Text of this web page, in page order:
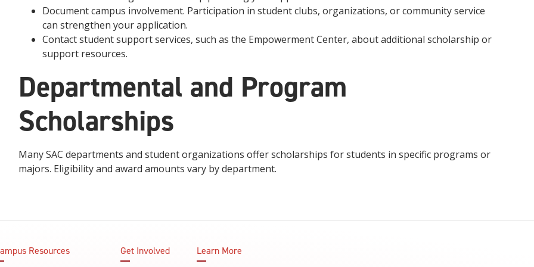
Document campus involvement. Participation in student clubs, organizations, or community service
can strengthen your application.
Contact student support services, such as the Empowerment Center, about additional scholarship or
support resources.
Departmental and Program
Scholarships
Many SAC departments and student organizations offer scholarships for students in specific programs or
majors. Eligibility and award amounts vary by department.
Resources Get Involved Learn More